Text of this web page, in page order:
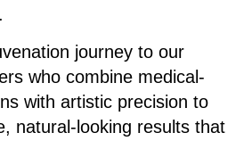
journey to our
who combine medical-
with artistic precision to
natural-looking results that